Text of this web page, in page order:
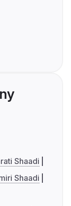
Shaadi
Shaadi